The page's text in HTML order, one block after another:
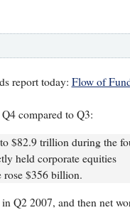
report today: Flow of
compared to Q3:
$82.9 trillion during the
held corporate equities
rose $356 billion.
Q2 2007, and then net